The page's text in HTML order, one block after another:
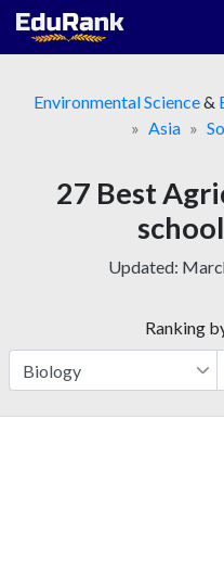
Skip
Environmental Science&
Asia
27 Best
Updated:
Ranking